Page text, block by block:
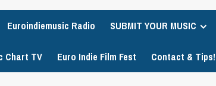
Euroindiemusic Radio SUBMIT YOUR MUSIC
Chart TV Euro Indie Film Fest Contact & Tips!